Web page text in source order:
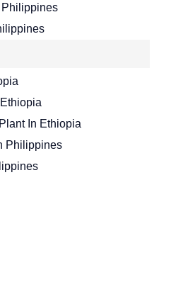
Philippines
In Ethiopia
Philippines